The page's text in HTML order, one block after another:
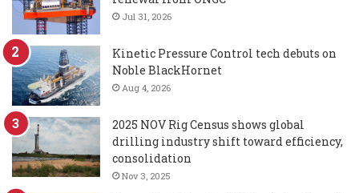
Jul 31, 2026
Kinetic Pressure Control tech debuts on
Noble BlackHornet
Aug 4, 2026
2025 NOV Rig Census shows global
drilling industry shift toward efficiency,
consolidation
Nov 3, 2025